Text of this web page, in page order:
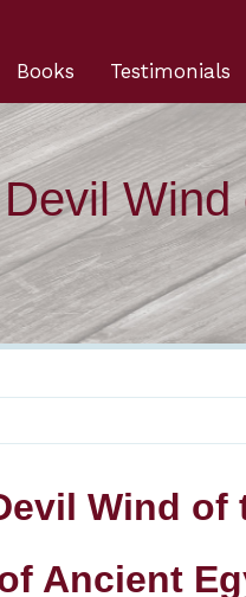
Testimonials
Books
Wind
Wind of
Ancient